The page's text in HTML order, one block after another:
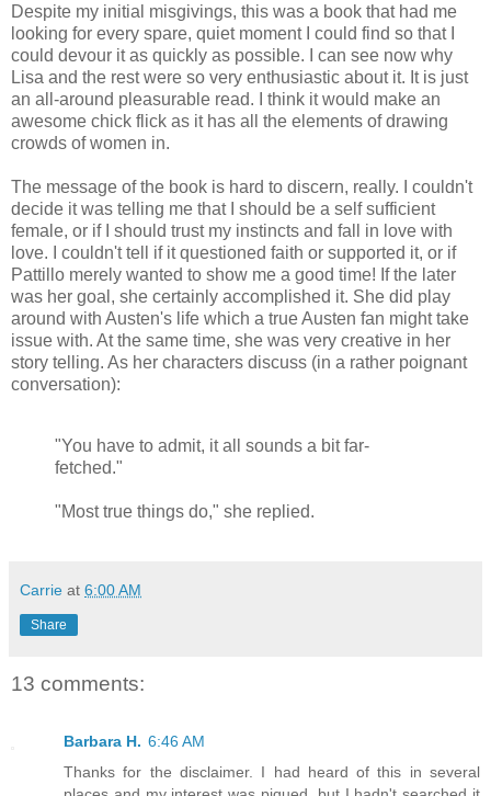
Despite my initial misgivings, this was a book that had me
looking for every spare, quiet moment I could find so that I
could devour it as quickly as possible. I can see now why
Lisa and the rest were so very enthusiastic about it. It is just
an all-around pleasurable read. I think it would make an
awesome chick flick as it has all the elements of drawing
crowds of women in.
The message of the book is hard to discern, really. I couldn't
decide it was telling me that I should be a self sufficient
female, or if I should trust my instincts and fall in love with
love. I couldn't tell if it questioned faith or supported it, or if
Pattillo merely wanted to show me a good time! If the later
was her goal, she certainly accomplished it. She did play
around with Austen's life which a true Austen fan might take
issue with. At the same time, she was very creative in her
story telling. As her characters discuss (in a rather poignant
conversation):
"You have to admit, it all sounds a bit far-
fetched."
"Most true things do," she replied.
Carrie at 6:00 AM
Share
13 comments:
Barbara H. 6:46 AM
Thanks for the disclaimer. I had heard of this in several